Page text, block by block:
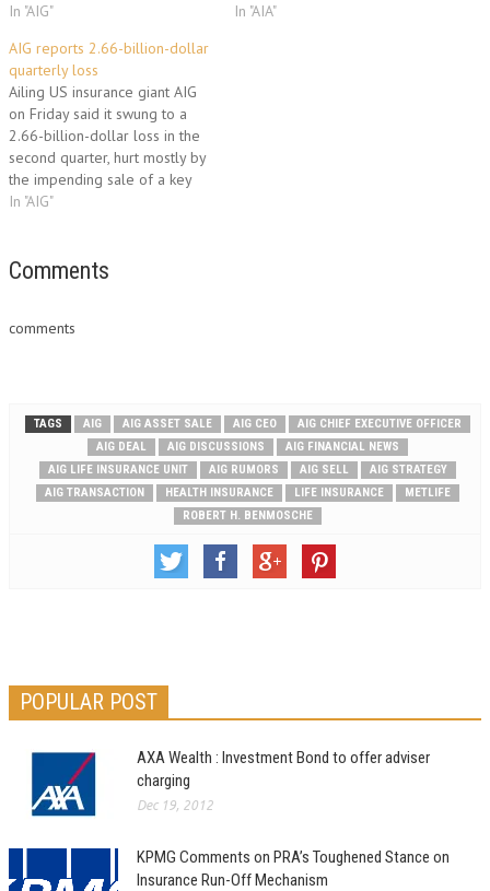
as American International
Prudential, which entered
Japan in 1987, is set to buy
AIG’s Star Life Insurance and
Edison Life Insurance units…
In "AIG"
billion through the sale of one
In "AIA"
AIG reports 2.66-billion-dollar
quarterly loss
Ailing US insurance giant AIG
on Friday said it swung to a
2.66-billion-dollar loss in the
second quarter, hurt mostly by
the impending sale of a key
foreign business unit. American
government during the
In "AIG"
Comments
comments
TAGS AIG AIG ASSET SALE AIG CEO
AIG CHIEF EXECUTIVE OFFICER
AIG DEAL
AIG DISCUSSIONS
AIG FINANCIAL NEWS
AIG LIFE INSURANCE UNIT
AIG RUMORS AIG SELL
AIG STRATEGY
AIG TRANSACTION
HEALTH INSURANCE LIFE INSURANCE
METLIFE
ROBERT H. BENMOSCHE
POPULAR POST
AXA Wealth : Investment Bond to offer adviser
charging
Dec 19, 2012
KPMG Comments on PRA’s Toughened Stance on
Insurance Run-Off Mechanism